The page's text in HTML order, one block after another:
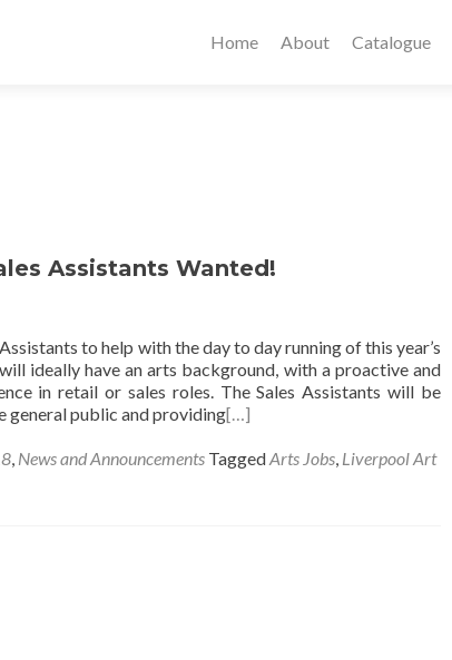
Home About Catalogue
Assistants Wanted!
to help with the day to day running of this year’s
ideally have an arts background, with a proactive and
in retail or sales roles. The Sales Assistants will be
general public and providing[…]
, News and Announcements TaggedArts Jobs, Liverpool Art